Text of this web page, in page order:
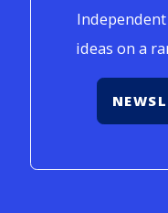
ideas on a